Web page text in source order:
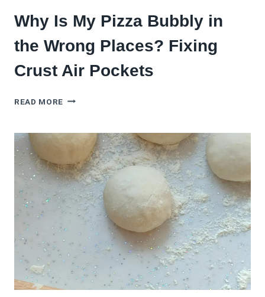
Why Is My Pizza Bubbly in
the Wrong Places? Fixing
Crust Air Pockets
READ MORE WHY
PIZZA
BUBBLY
THE
WRONG
PLACES?
FIXING
CRUST
POCKETS